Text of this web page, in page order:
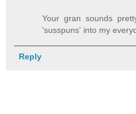
Your gran sounds
'susspuns' into my
Reply